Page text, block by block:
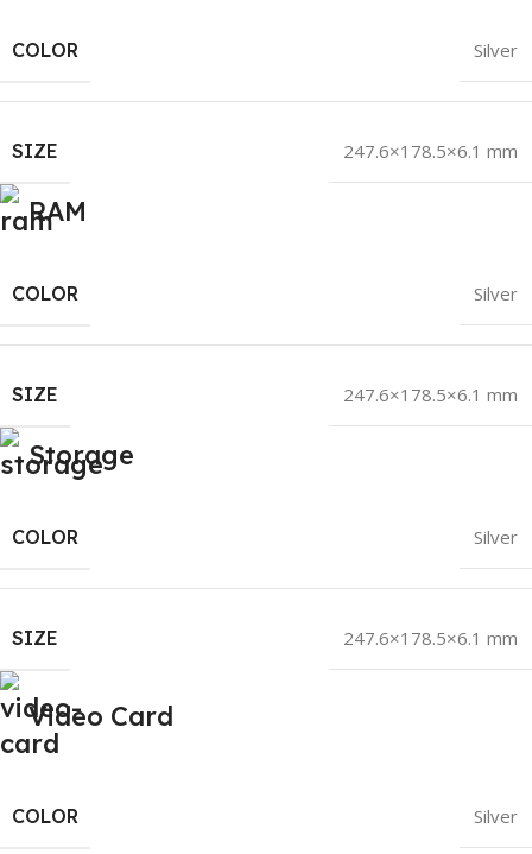
COLOR Silver
SIZE 247.6×178.5×6.1 mm
RAM
COLOR Silver
SIZE 247.6×178.5×6.1 mm
Storage
COLOR Silver
SIZE 247.6×178.5×6.1 mm
Video Card
COLOR Silver